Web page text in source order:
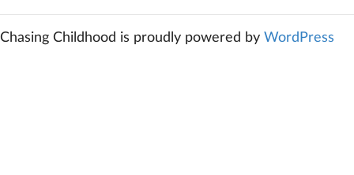
Chasing Childhood is proudly powered by WordPress